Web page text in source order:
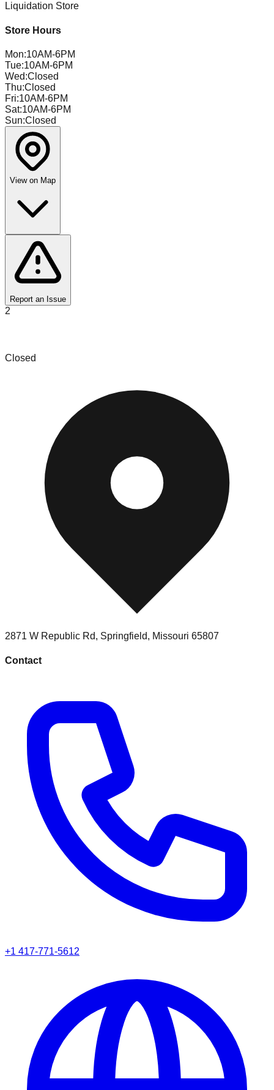
Liquidation Store
Store Hours
Mon:10AM-6PM
Tue:10AM-6PM
Wed:Closed
Thu:Closed
Fri:10AM-6PM
Sat:10AM-6PM
Sun:Closed
View on Map
Report an Issue
2
Closed
2871 W Republic Rd, Springfield, Missouri 65807
Contact
+1 417-771-5612